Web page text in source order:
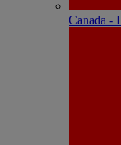
Canada -